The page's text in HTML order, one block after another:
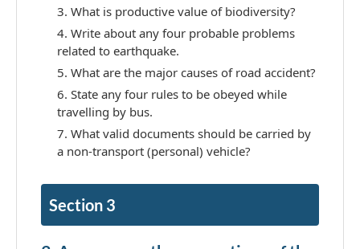
What is productive value of biodiversity?
Write about any four probable problems
related to earthquake.
What are the major causes of road accident?
State any four rules to be obeyed while
travelling by bus.
What valid documents should be carried by
a non-transport (personal) vehicle?
Section 3